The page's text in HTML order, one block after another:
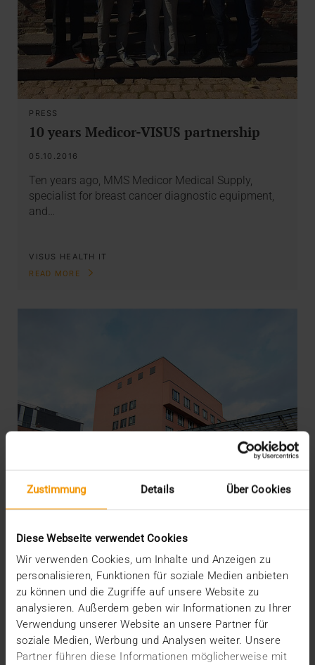
Zustimmung Details Über Cookies
Diese Webseite verwendet Cookies
Wir verwenden Cookies, um Inhalte und Anzeigen zu
personalisieren, Funktionen für soziale Medien anbieten
zu können und die Zugriffe auf unsere Website zu
analysieren. Außerdem geben wir Informationen zu Ihrer
Verwendung unserer Website an unsere Partner für
soziale Medien, Werbung und Analysen weiter. Unsere
Partner führen diese Informationen möglicherweise mit
PRESS
10 years Medicor-VISUS partnership
05.10.2016
Ten years ago, MMS Medicor Medical Supply,
specialist for breast cancer diagnostic equipment,
and…
VISUS HEALTH IT
READ MORE
REPORT
Medical Archive promotes hospital to
the IT premier league
01.03.2016